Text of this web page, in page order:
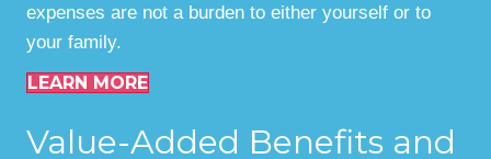
expenses are not a burden to either yourself or to
your family.
LEARN MORE
Value-Added Benefits and